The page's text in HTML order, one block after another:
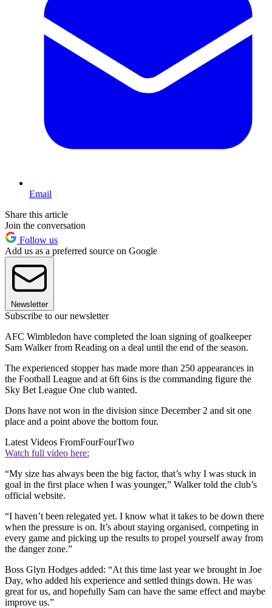
Email
Share this article
Join the conversation
Follow us
Add us as a preferred source on Google
Newsletter
Subscribe to our newsletter
AFC Wimbledon have completed the loan signing of goalkeeper
Sam Walker from Reading on a deal until the end of the season.
The experienced stopper has made more than 250 appearances in
the Football League and at 6ft 6ins is the commanding figure the
Sky Bet League One club wanted.
Dons have not won in the division since December 2 and sit one
place and a point above the bottom four.
Latest Videos FromFourFourTwo
Watch full video here:
“My size has always been the big factor, that’s why I was stuck in
goal in the first place when I was younger,” Walker told the club’s
official website.
“I haven’t been relegated yet. I know what it takes to be down there
when the pressure is on. It’s about staying organised, competing in
every game and picking up the results to propel yourself away from
the danger zone.”
Boss Glyn Hodges added: “At this time last year we brought in Joe
Day, who added his experience and settled things down. He was
great for us, and hopefully Sam can have the same effect and maybe
improve us.”